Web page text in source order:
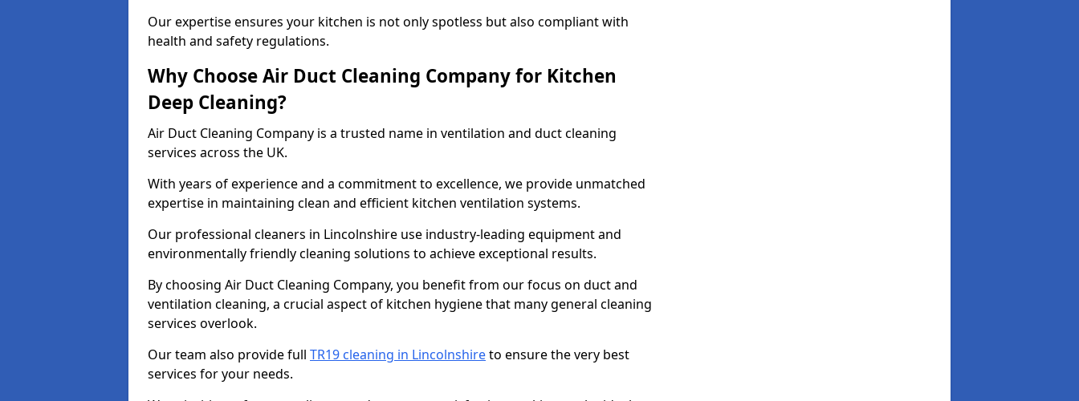
Our expertise ensures your kitchen is not only spotless but also compliant with
health and safety regulations.
Why Choose Air Duct Cleaning Company for Kitchen
Deep Cleaning?
Air Duct Cleaning Company is a trusted name in ventilation and duct cleaning
services across the UK.
With years of experience and a commitment to excellence, we provide unmatched
expertise in maintaining clean and efficient kitchen ventilation systems.
Our professional cleaners in Lincolnshire use industry-leading equipment and
environmentally friendly cleaning solutions to achieve exceptional results.
By choosing Air Duct Cleaning Company, you benefit from our focus on duct and
ventilation cleaning, a crucial aspect of kitchen hygiene that many general cleaning
services overlook.
Our team also provide full TR19 cleaning in Lincolnshireto ensure the very best
services for your needs.